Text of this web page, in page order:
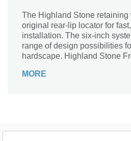
The Highland Stone retaining
original rear-lip locator for
installation. The six-inch
range of design possibilities
hardscape. Highland Stone
endless capabilities.
MORE